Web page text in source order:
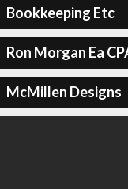
Bookkeeping Etc
Ron Morgan Ea
McMillen Designs